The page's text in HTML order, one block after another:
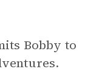
Bobby to